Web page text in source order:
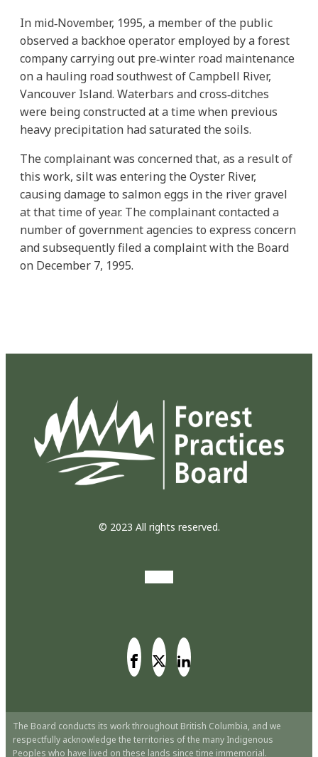
In mid‐November, 1995, a member of the public
observed a backhoe operator employed by a forest
company carrying out pre‐winter road maintenance
on a hauling road southwest of Campbell River,
Vancouver Island. Waterbars and cross‐ditches
were being constructed at a time when previous
heavy precipitation had saturated the soils.
The complainant was concerned that, as a result of
this work, silt was entering the Oyster River,
causing damage to salmon eggs in the river gravel
at that time of year. The complainant contacted a
number of government agencies to express concern
and subsequently filed a complaint with the Board
on December 7, 1995.
© 2023 All rights reserved.
The Board conducts its work throughout British Columbia, and we
respectfully acknowledge the territories of the many Indigenous
Peoples who have lived on these lands since time immemorial.